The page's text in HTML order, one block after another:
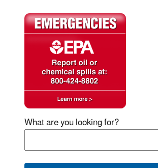
What are you looking for?